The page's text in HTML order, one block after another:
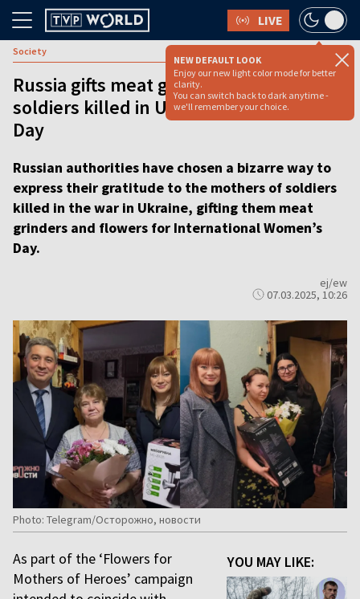
LIVE
NEW DEFAULT LOOK
Enjoy our new light color mode for better
clarity.
You can switch back to dark anytime -
we'll remember your choice.
Society
Russia gifts meat grinders to mothers of
soldiers killed in Ukraine for Women’s
Day
Russian authorities have chosen a bizarre way to
express their gratitude to the mothers of soldiers
killed in the war in Ukraine, gifting them meat
grinders and flowers for International Women’s
Day.
ej/ew
07.03.2025, 10:26
Photo: Telegram/Осторожно, новости
YOU MAY LIKE:
As part of the ‘Flowers for
Mothers of Heroes’ campaign